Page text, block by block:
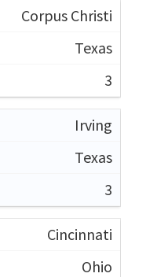
Corpus Christi
Texas
3
Irving
Texas
3
Cincinnati
Ohio